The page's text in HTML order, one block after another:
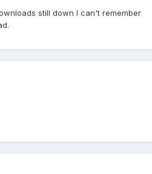
still down I can't remember